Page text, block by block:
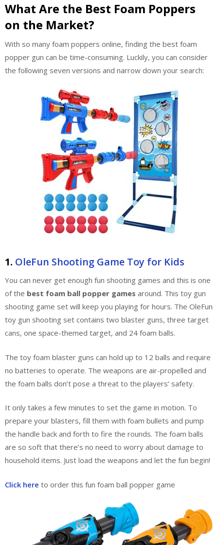
What Are the Best Foam Poppers
on the Market?
With so many foam poppers online, finding the best foam
popper gun can be time-consuming. Luckily, you can consider
the following seven versions and narrow down your search:
1. OleFun Shooting Game Toy for Kids
You can never get enough fun shooting games and this is one
of the best foam ball popper games around. This toy gun
shooting game set will keep you playing for hours. The OleFun
toy gun shooting set contains two blaster guns, three target
cans, one space-themed target, and 24 foam balls.
The toy foam blaster guns can hold up to 12 balls and require
no batteries to operate. The weapons are air-propelled and
the foam balls don’t pose a threat to the players’ safety.
It only takes a few minutes to set the game in motion. To
prepare your blasters, fill them with foam bullets and pump
the handle back and forth to fire the rounds. The foam balls
are so soft that there’s no need to worry about damage to
household items. Just load the weapons and let the fun begin!
Click here to order this fun foam ball popper game